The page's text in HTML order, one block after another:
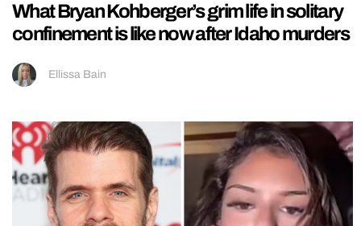
What Bryan Kohberger’s grim life in solitary
confinement is like now after Idaho murders
Ellissa Bain